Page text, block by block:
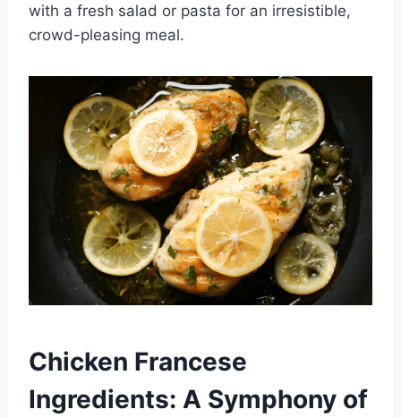
with a fresh salad or pasta for an irresistible,
crowd-pleasing meal.
Chicken Francese
Ingredients: A Symphony of